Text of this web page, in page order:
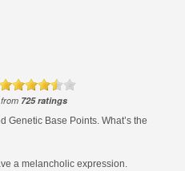
725ratings
Genetic Base Points. What’s the
a melancholic expression.